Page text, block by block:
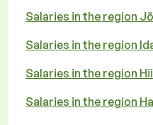
Salaries in the region
Salaries in the region
Salaries in the region
Salaries in the region